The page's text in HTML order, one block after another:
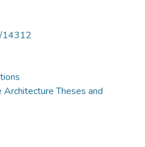
14312
Architecture Theses and